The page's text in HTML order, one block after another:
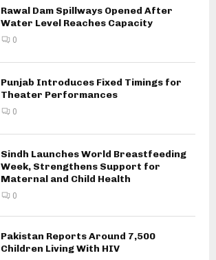
Rawal Dam Spillways Opened After
Water Level Reaches Capacity
0
Punjab Introduces Fixed Timings for
Theater Performances
0
Sindh Launches World Breastfeeding
Week, Strengthens Support for
Maternal and Child Health
0
Pakistan Reports Around 7,500
Children Living With HIV